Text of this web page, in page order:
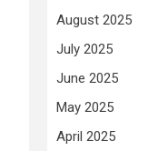
August 2025
July 2025
June 2025
May 2025
April 2025